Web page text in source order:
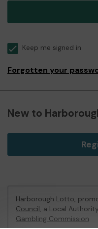
Keep me signed in
Forgotten your
New to
Harborough Lotto,
Council, a Local
Gambling Commission